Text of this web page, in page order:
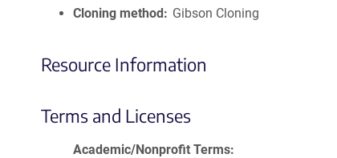
Cloning method Gibson Cloning
Resource Information
Terms and Licenses
Academic/Nonprofit Terms